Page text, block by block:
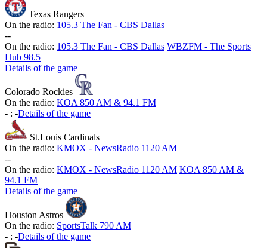
Texas Rangers
On the radio: 105.3 The Fan - CBS Dallas
--
On the radio: 105.3 The Fan - CBS Dallas WBZFM - The Sports
Hub 98.5
Details of the game
Colorado Rockies
On the radio: KOA 850 AM & 94.1 FM
- : -Details of the game
St.Louis Cardinals
On the radio: KMOX - NewsRadio 1120 AM
--
On the radio: KMOX - NewsRadio 1120 AM KOA 850 AM &
94.1 FM
Details of the game
Houston Astros
On the radio: SportsTalk 790 AM
- : -Details of the game